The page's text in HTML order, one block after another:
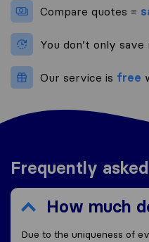
Compare quotes =
You don’t only save
Our service is free
Frequently
How much
Due to the uniqueness of